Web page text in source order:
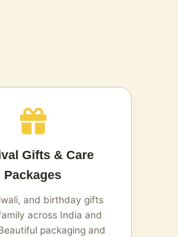
Gifts & Care
Packages
and birthday gifts
across India and
packaging and